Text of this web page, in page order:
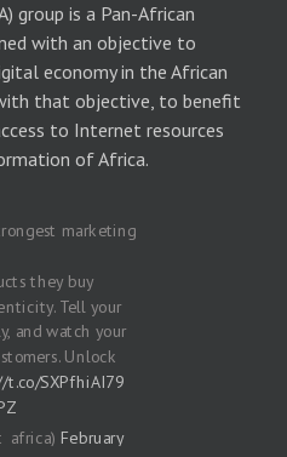
group is a Pan-African
with an objective to
economy in the African
that objective, to benefit
to Internet resources
of Africa.
marketing
they buy
Tell your
and watch your
Unlock
t.co/SXPfhiAI79
February